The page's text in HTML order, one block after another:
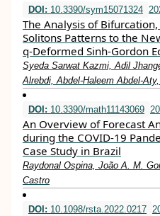
DOI: 10.3390/sym15071324
The Analysis of
Solitons Patterns to the
q-Deformed Sinh-Gordon
Syeda Sarwat Kazmi, Adil
Alrebdi, Abdel-Haleem Abdel-
DOI: 10.3390/math11143069
An Overview of Forecast
during the COVID-19
Case Study in Brazil
Raydonal Ospina, João A. M.
Castro
DOI: 10.1098/rsta.2022.0217